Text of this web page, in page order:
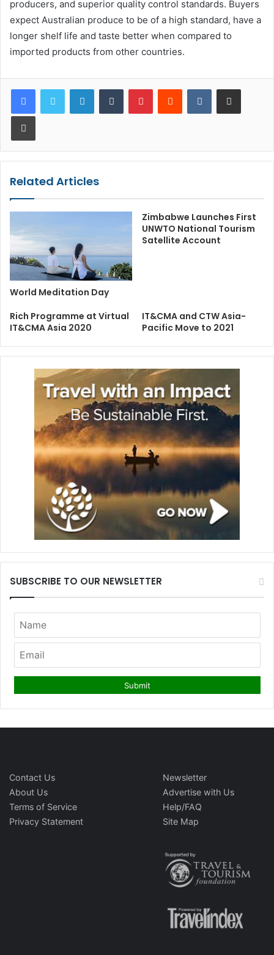
producers, and superior quality control standards. Buyers
expect Australian produce to be of a high standard, have a
longer shelf life and taste better when compared to
imported products from other countries.
LinkedInTumblr PinterestReddit VKontakteShare via Email
Print
Related Articles
World Meditation Day
Zimbabwe Launches First
UNWTO National Tourism
Satellite Account
Rich Programme at Virtual
IT&CMA Asia 2020
IT&CMA and CTW Asia-
Pacific Move to 2021
SUBSCRIBE TO OUR NEWSLETTER
Contact Us
About Us
Terms of Service
Privacy Statement
Newsletter
Advertise with Us
Help/FAQ
Site Map